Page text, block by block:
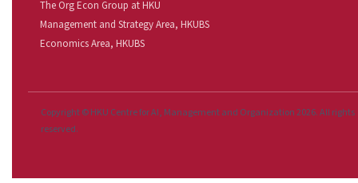
The Org Econ Group at HKU
Management and Strategy Area, HKUBS
Economics Area, HKUBS
Copyright © HKU Centre for AI, Management and Organization 2026. All rights
reserved.